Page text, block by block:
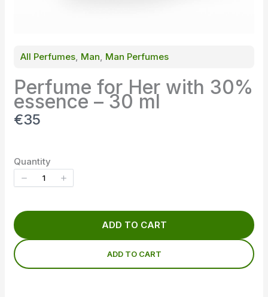
All Perfumes, Man, Man Perfumes
Perfume for Her with 30%
essence – 30 ml
N
w
€35
Quantity
ADD TO CART
ADD TO CART